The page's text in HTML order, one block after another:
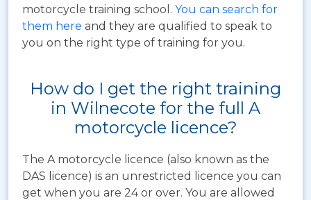
motorcycle training school. You can search for
them here and they are qualified to speak to
you on the right type of training for you.
How do I get the right training
in Wilnecote for the full A
motorcycle licence?
The A motorcycle licence (also known as the
DAS licence) is an unrestricted licence you can
get when you are 24 or over. You are allowed